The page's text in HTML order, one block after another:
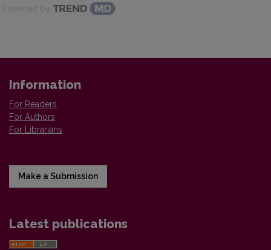
Powered by
Information
For Readers
For Authors
For Librarians
Make a Submission
Latest publications